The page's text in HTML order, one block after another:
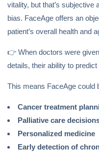
vitality, but that’s subjective
bias. FaceAge offers an
patient’s overall health and
👉 When doctors were
details, their ability to
This means FaceAge could
Cancer treatment
Palliative care
Personalized medicine
Early detection of